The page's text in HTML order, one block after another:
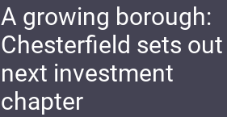
A growing borough:
Chesterfield sets
next investment
chapter